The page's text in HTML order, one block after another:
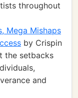
throughout
Mega Mishaps
by Crispin
the setbacks
and